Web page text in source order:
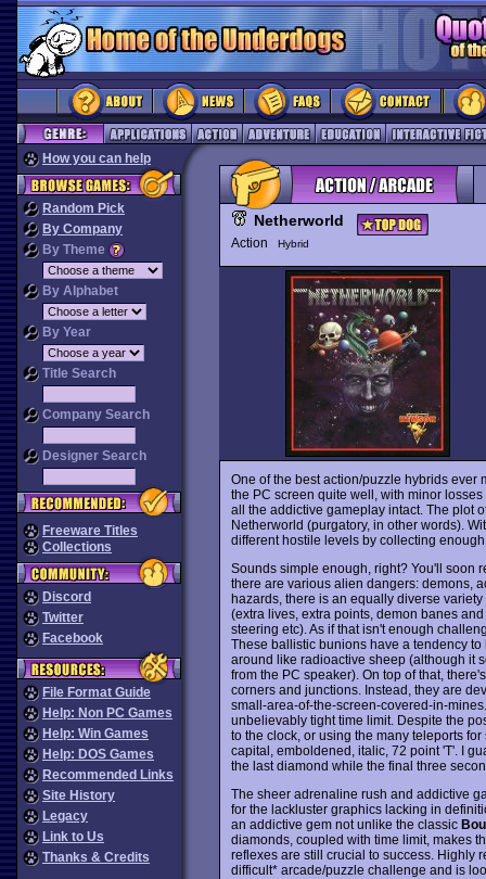
How you can help
Random Pick
By Company
By Theme
By Alphabet
By Year
Title Search
Company Search
Designer Search
Freeware Titles
Collections
Discord
Twitter
Facebook
File Format Guide
Help: Non PC Games
Help: Win Games
Help: DOS Games
Recommended Links
Site History
Legacy
Link to Us
Thanks & Credits
Netherworld
Action Hybrid
One of the best action/puzzle hybrids ever
the PC screen quite well, with minor
all the addictive gameplay intact. The plot
Netherworld (purgatory, in other words).
different hostile levels by collecting
Sounds simple enough, right? You'll soon
there are various alien dangers: demons,
hazards, there is an equally diverse
(extra lives, extra points, demon banes
steering etc). As if that isn't enough
These ballistic bunions have a tendency
around like radioactive sheep (although it
from the PC speaker). On top of that,
corners and junctions. Instead, they are
small-area-of-the-screen-covered-in-
unbelievably tight time limit. Despite the
to the clock, or using the many teleports
capital, emboldened, italic, 72 point 'T'. I
the last diamond while the final three
The sheer adrenaline rush and addictive
for the lackluster graphics lacking in
an addictive gem not unlike the classic
diamonds, coupled with time limit, makes
reflexes are still crucial to success. Highly
difficult* arcade/puzzle challenge and is